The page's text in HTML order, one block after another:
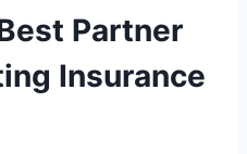
Partner
Insurance